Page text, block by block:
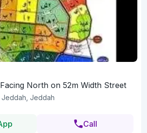
North on 52m Width Street
Jeddah, Jeddah
Call